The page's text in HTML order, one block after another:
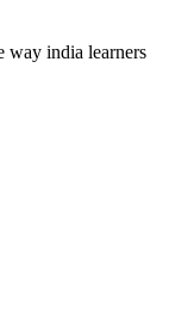
way india learners